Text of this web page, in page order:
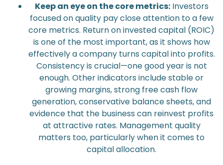
Keep an eye on the core metrics:Investors
focused on quality pay close attention to a few
core metrics. Return on invested capital (ROIC)
is one of the most important, as it shows how
effectively a company turns capital into profits.
Consistency is crucial—one good year is not
enough. Other indicators include stable or
growing margins, strong free cash flow
generation, conservative balance sheets, and
evidence that the business can reinvest profits
at attractive rates. Management quality
matters too, particularly when it comes to
capital allocation.